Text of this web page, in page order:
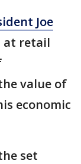
Joe
at retail
value of
economic
set